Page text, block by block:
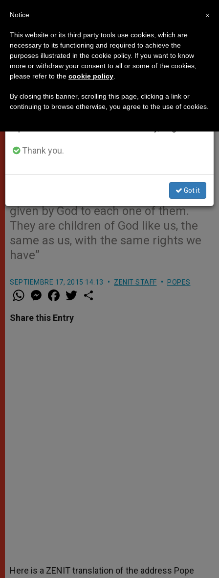
Pope’s Address to Symposium
on Pastoral Ministry for People
‘of the Street’
street are not numbers; they are not
human beings with their own names
and their own faces, with an identity
given by God to each one of them.
They are children of God like us, the
same as us, with the same rights we
have”
SEPTIEMBRE 17, 2015 14:13 ZENIT STAFF POPES
W
h
t
s
M
e
s
e
a
e
b
w
Share this Entry
Here is a ZENIT translation of the address Pope
×
Important Notice
From July 27 to August 7 we will take our
annual break, taking advantage of the summer
period when less information is generated and
Thank you.
Got it
x
Notice
This website or its third party tools use cookies, which are
necessary to its functioning and required to achieve the
purposes illustrated in the cookie policy. If you want to know
more or withdraw your consent to all or some of the cookies,
please refer to the cookie policy
By closing this banner, scrolling this page, clicking a link or
continuing to browse otherwise, you agree to the use of cookies.